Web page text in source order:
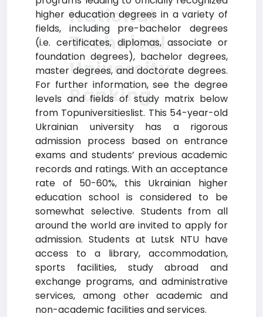
higher education degrees in a variety of
fields, including pre-bachelor degrees
(i.e. certificates, diplomas, associate or
foundation degrees), bachelor degrees,
master degrees, and doctorate degrees.
For further information, see the degree
levels and fields of study matrix below
from Topuniversitieslist. This 54-year-old
Ukrainian university has a rigorous
admission process based on entrance
exams and students’ previous academic
records and ratings. With an acceptance
rate of 50-60%, this Ukrainian higher
education school is considered to be
somewhat selective. Students from all
around the world are invited to apply for
admission. Students at Lutsk NTU have
access to a library, accommodation,
sports facilities, study abroad and
exchange programs, and administrative
services, among other academic and
non-academic facilities and services.
National
Technical
University
Ranking